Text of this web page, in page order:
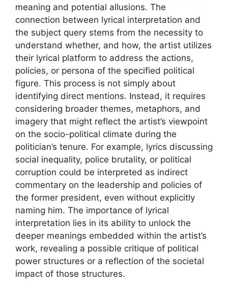
meaning and potential allusions. The
connection between lyrical interpretation and
the subject query stems from the necessity to
understand whether, and how, the artist utilizes
their lyrical platform to address the actions,
policies, or persona of the specified political
figure. This process is not simply about
identifying direct mentions. Instead, it requires
considering broader themes, metaphors, and
imagery that might reflect the artist’s viewpoint
on the socio-political climate during the
politician’s tenure. For example, lyrics discussing
social inequality, police brutality, or political
corruption could be interpreted as indirect
commentary on the leadership and policies of
the former president, even without explicitly
naming him. The importance of lyrical
interpretation lies in its ability to unlock the
deeper meanings embedded within the artist’s
work, revealing a possible critique of political
power structures or a reflection of the societal
impact of those structures.